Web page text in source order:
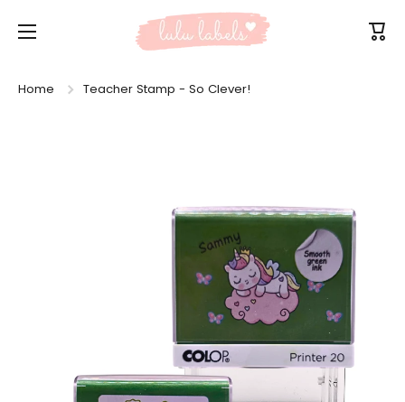
Skip to content Cart
Home Teacher Stamp - So Clever!